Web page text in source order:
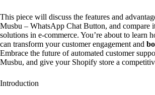
This piece will discuss the features and
Musbu – WhatsApp Chat Button, and compare
solutions in e-commerce. You’re about to learn
can transform your customer engagement and
Embrace the future of automated customer
Musbu, and give your Shopify store a
Introduction